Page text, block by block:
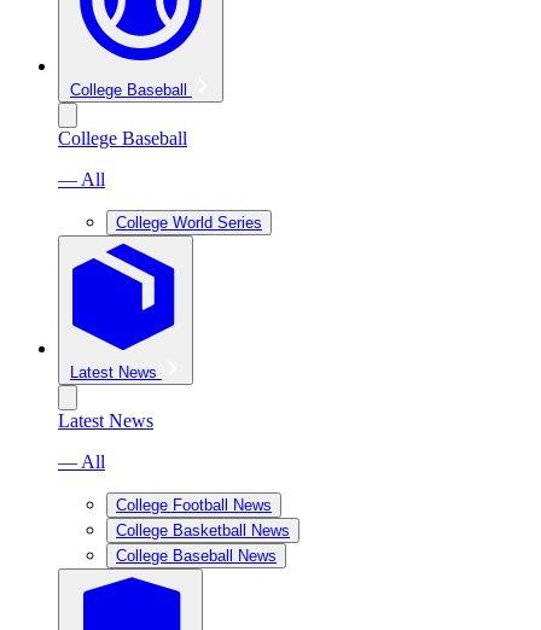
College Baseball
College Baseball
— All
College World Series
Latest News
Latest News
— All
College Football News
College Basketball News
College Baseball News